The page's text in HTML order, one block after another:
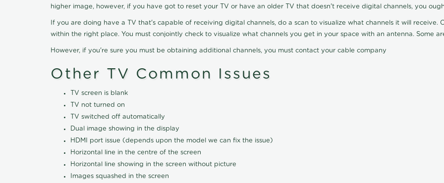
higher image, however, if you have got to reset your TV or have an older TV that doesn't receive digital channels, you
If you are doing have a TV that's capable of receiving digital channels, do a scan to visualize what channels it will receive.
within the right place. You must conjointly check to visualize what channels you get in your space with an antenna. Some
However, if you're sure you must be obtaining additional channels, you must contact your cable company
Other TV Common Issues
TV screen is blank
TV not turned on
TV switched off automatically
Dual image showing in the display
HDMI port issue (depends upon the model we can fix the issue)
Horizontal line in the centre of the screen
Horizontal line showing in the screen without picture
Images squashed in the screen